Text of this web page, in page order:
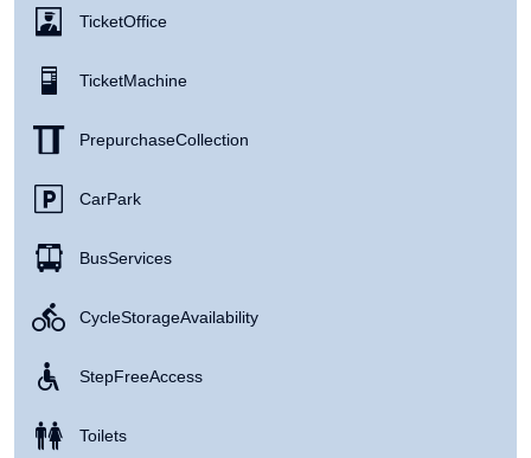
Ticket Office
Ticket Machine
Prepurchase Collection
Car Park
Bus Services
Cycle Storage Availability
Step Free Access
Toilets